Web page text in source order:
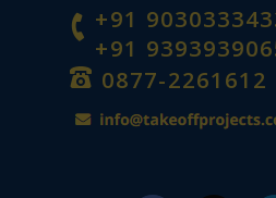
+91
+91
0877-2261612